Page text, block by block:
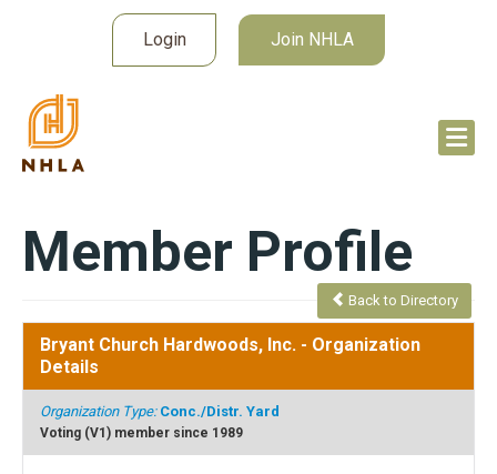
Login Join NHLA
Member Profile
Back to Directory
Bryant Church Hardwoods, Inc. - Organization
Details
Organization Type: Conc./Distr. Yard
Voting (V1) member since 1989